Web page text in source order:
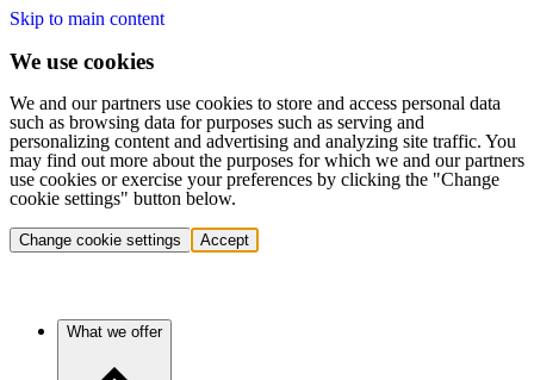
Skip to main content
We use cookies
We and our partners use cookies to store and access personal data
such as browsing data for purposes such as serving and
personalizing content and advertising and analyzing site traffic. You
may find out more about the purposes for which we and our partners
use cookies or exercise your preferences by clicking the "Change
cookie settings" button below.
Change cookie settings Accept
What we offer